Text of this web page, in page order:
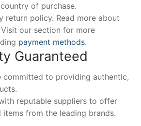
of purchase.
return policy. Read more about
our section for more
payment methods.
Guaranteed
committed to providing authentic,
reputable suppliers to offer
items from the leading brands.